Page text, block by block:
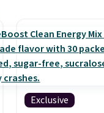
Exclusive